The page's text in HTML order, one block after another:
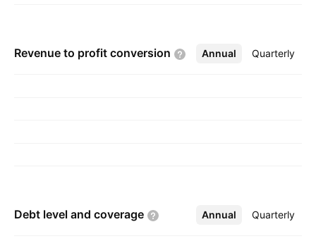
Revenue to profit conversion Annual Quarterly
More
Debt level and coverage Annual Quarterly
More